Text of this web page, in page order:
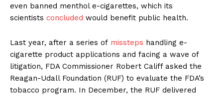
even banned menthol e-cigarettes, which its
scientists concluded would benefit public health.
Last year, after a series of missteps handling e-
cigarette product applications and facing a wave of
litigation, FDA Commissioner Robert Califf asked the
Reagan-Udall Foundation (RUF) to evaluate the FDA’s
tobacco program. In December, the RUF delivered